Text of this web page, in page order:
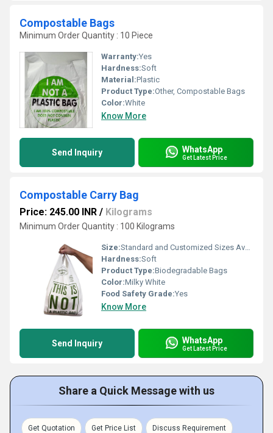
Compostable Bags
Minimum Order Quantity : 10 Piece
Warranty:Yes
Hardness:Soft
Material:Plastic
Product Type:Other, Compostable Bags
Color:White
Know More
Send Inquiry WhatsApp
Get Latest Price
Compostable Carry Bag
Price: 245.00 INR / Kilograms
Minimum Order Quantity : 100 Kilograms
Size:Standard and Customized Sizes Available
Hardness:Soft
Product Type:Biodegradable Bags
Color:Milky White
Food Safety Grade:Yes
Know More
Send Inquiry WhatsApp
Get Latest Price
Share a Quick Message with us
Get Quotation Get Price List Discuss Requirement